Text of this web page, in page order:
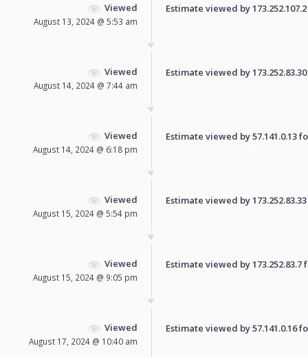
Viewed
August 13, 2024 @ 5:53 am
Estimate viewed by
Viewed
August 14, 2024 @ 7:44 am
Estimate viewed by
Viewed
August 14, 2024 @ 6:18 pm
Estimate viewed by 57.141.0.13
Viewed
August 15, 2024 @ 5:54 pm
Estimate viewed by
Viewed
August 15, 2024 @ 9:05 pm
Estimate viewed by
Viewed
August 17, 2024 @ 10:40 am
Estimate viewed by 57.141.0.16